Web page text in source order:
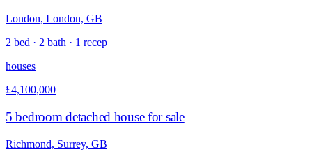
London, London, GB
2 bed · 2 bath · 1 recep
houses
£4,100,000
5 bedroom detached house for sale
Richmond, Surrey, GB